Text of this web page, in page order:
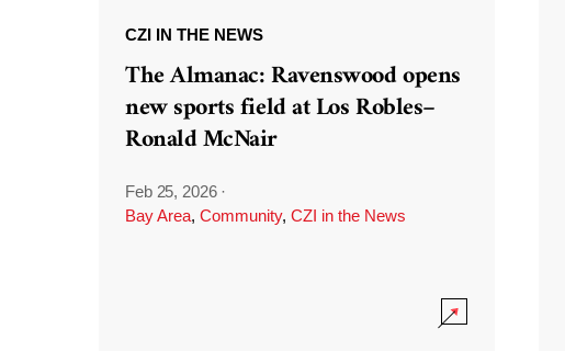
CZI IN THE NEWS
The Almanac: Ravenswood opens
new sports field at Los Robles–
Ronald McNair
Feb 25, 2026 ·
Bay Area, Community, CZI in the News